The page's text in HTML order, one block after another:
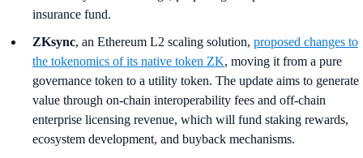
insurance fund.
ZKsync, an Ethereum L2 scaling solution, proposed changes to
the tokenomics of its native token ZK, moving it from a pure
governance token to a utility token. The update aims to generate
value through on-chain interoperability fees and off-chain
enterprise licensing revenue, which will fund staking rewards,
ecosystem development, and buyback mechanisms.